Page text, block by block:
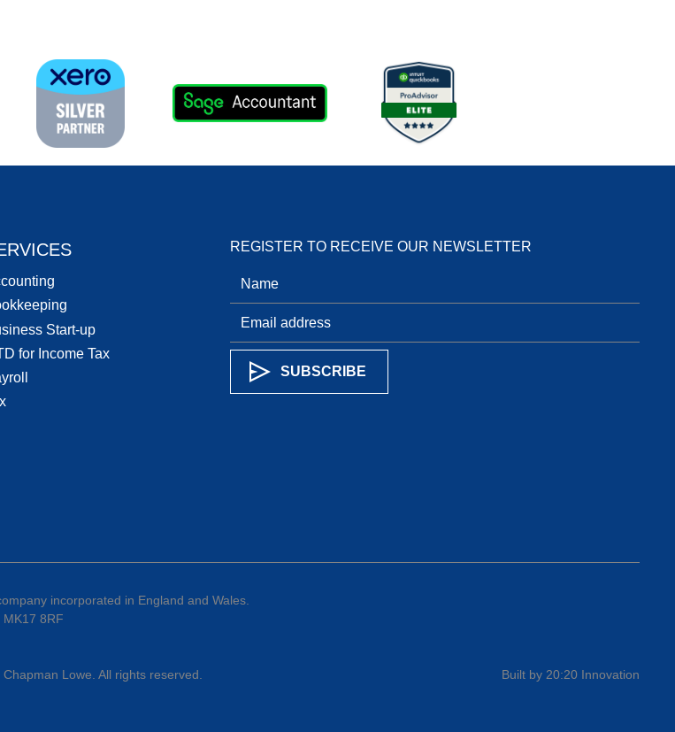
Start-up
for Income Tax
REGISTER TO RECEIVE OUR NEWSLETTER
incorporated in England and Wales.
8RF
Chapman Lowe . All rights reserved. Built by 20:20 Innovation